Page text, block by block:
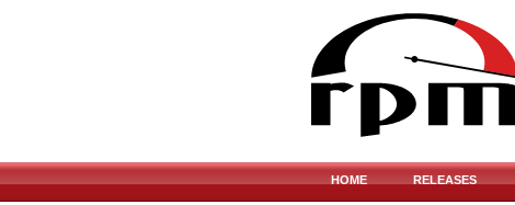
HOME RELEASES